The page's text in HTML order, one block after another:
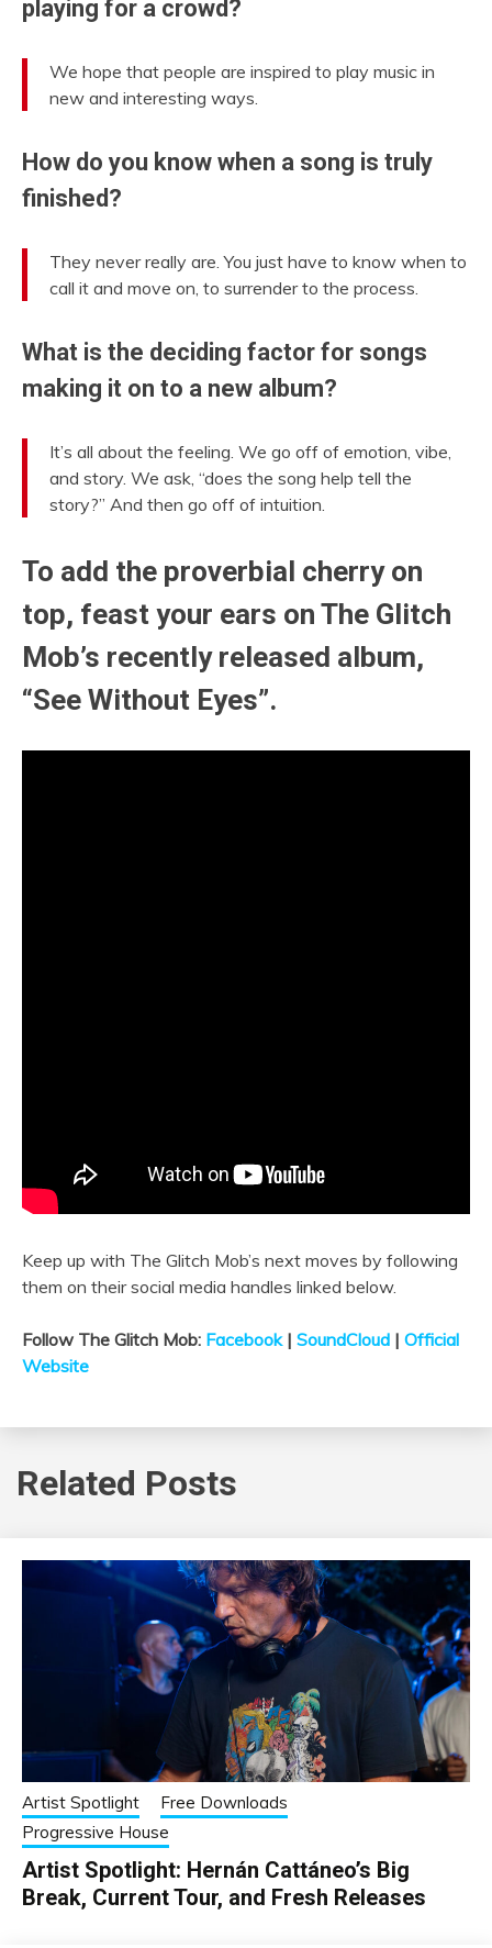
playing for a crowd?
We hope that people are inspired to play music in
new and interesting ways.
How do you know when a song is truly
finished?
They never really are. You just have to know when to
call it and move on, to surrender to the process.
What is the deciding factor for songs
making it on to a new album?
It’s all about the feeling. We go off of emotion, vibe,
and story. We ask, “does the song help tell the
story?” And then go off of intuition.
To add the proverbial cherry on
top, feast your ears on The Glitch
Mob’s recently released album,
“See Without Eyes”.
Keep up with The Glitch Mob’s next moves by following
them on their social media handles linked below.
Follow The Glitch Mob: Facebook| SoundCloud | Official
Website
Related Posts
Artist Spotlight
Free Downloads
Progressive House
Artist Spotlight: Hernán Cattáneo’s Big
Break, Current Tour, and Fresh Releases